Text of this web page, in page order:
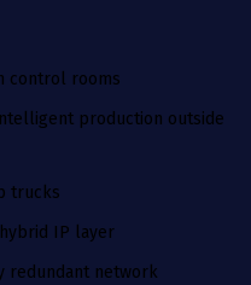
control rooms
production outside
trucks
IP layer
redundant network